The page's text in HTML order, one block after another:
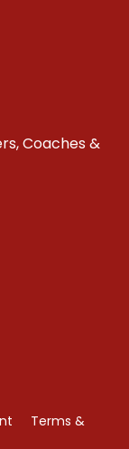
Coaches &
Terms &